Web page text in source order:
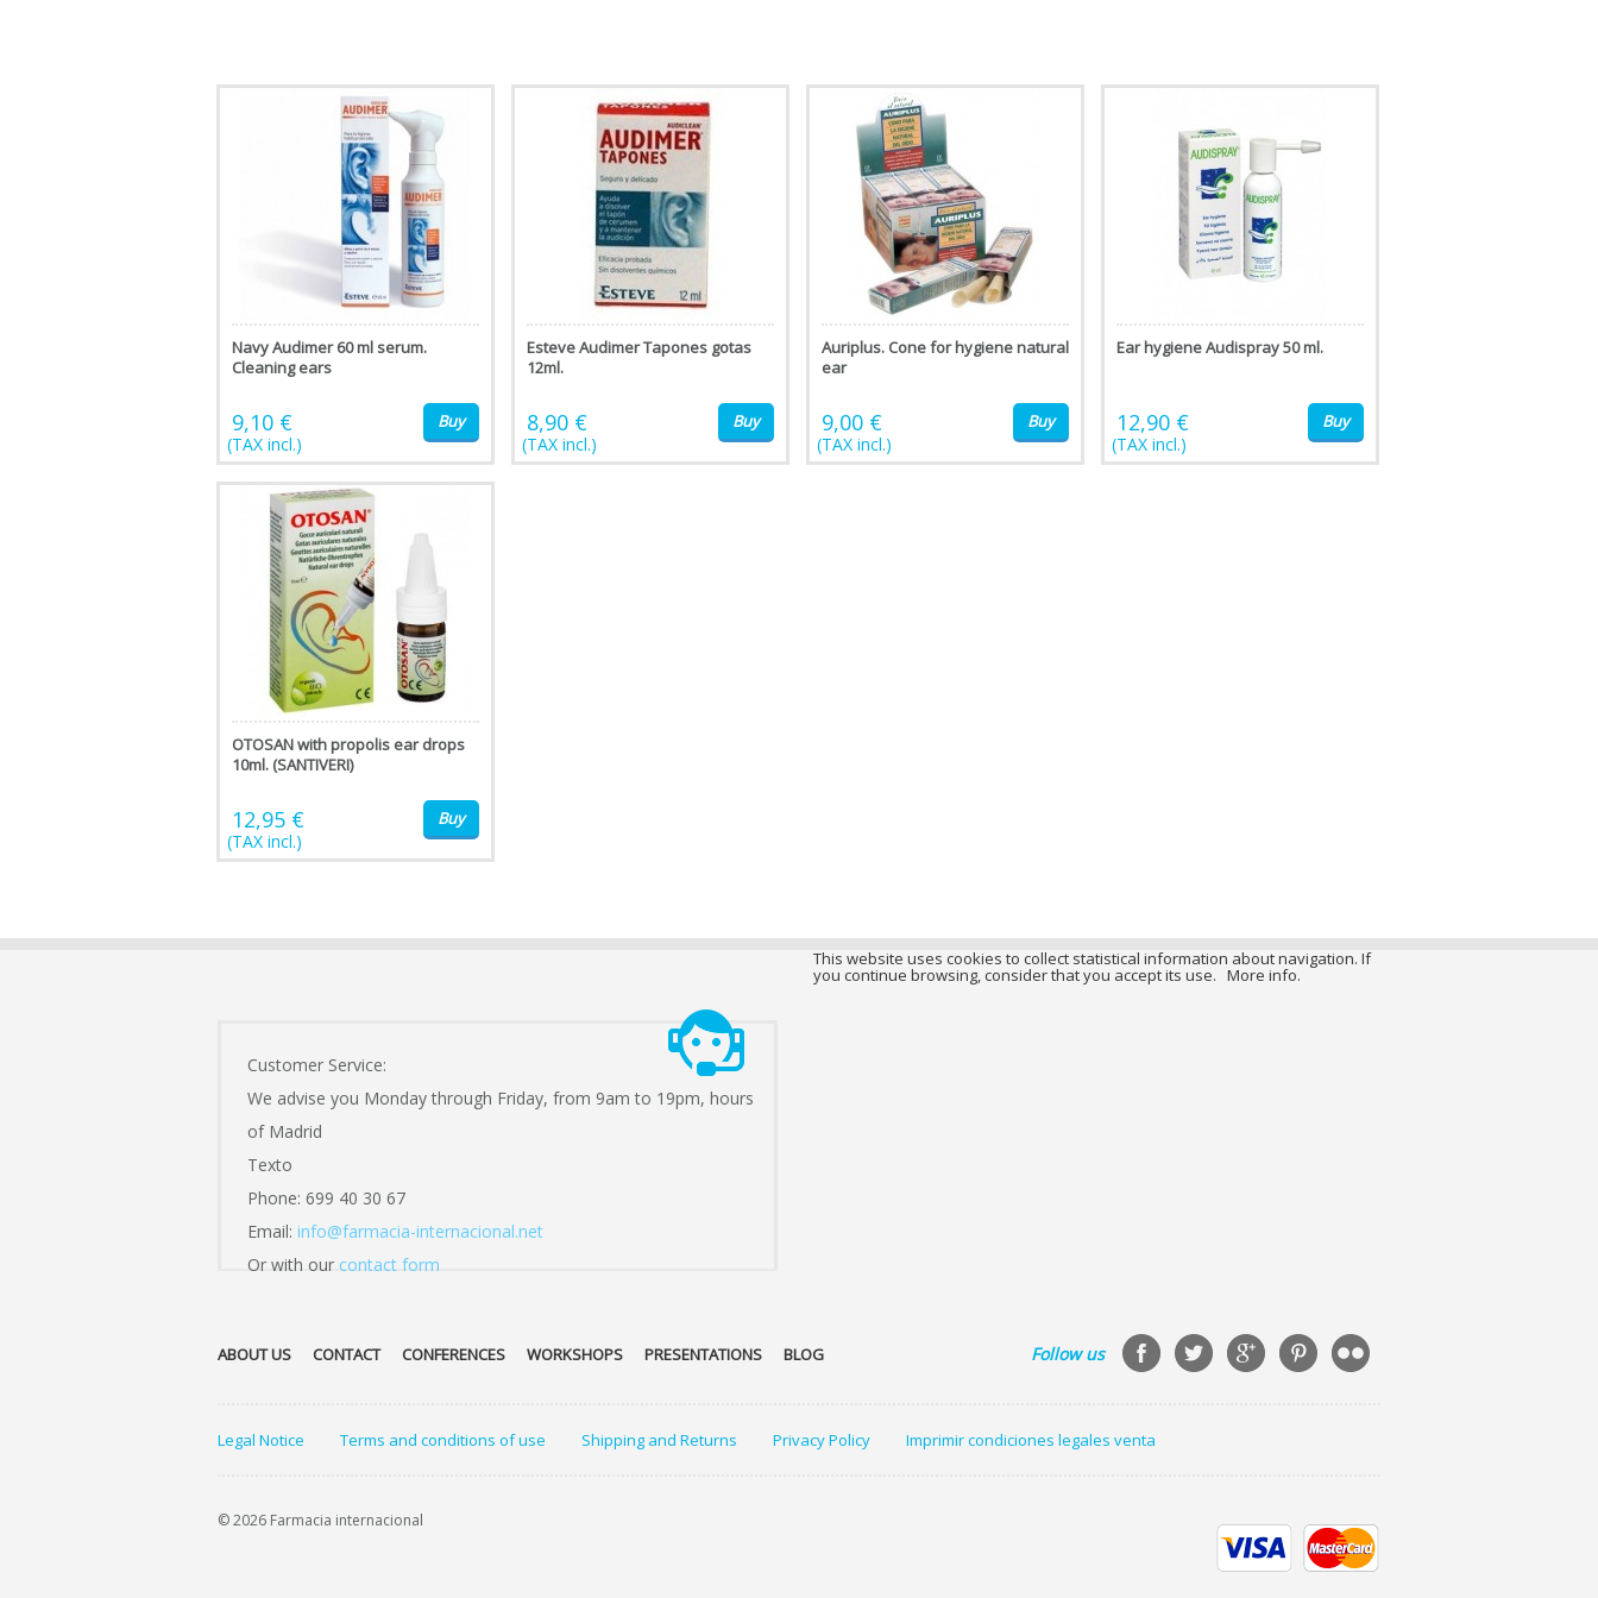
Navy Audimer 60 ml serum.
Cleaning ears
9,10 €
(TAX incl.)
Buy
Esteve Audimer Tapones gotas
12ml.
8,90 €
(TAX incl.)
Buy
Auriplus. Cone for hygiene natural
ear
9,00 €
(TAX incl.)
Buy
Ear hygiene Audispray 50 ml.
12,90 €
(TAX incl.)
Buy
OTOSAN with propolis ear drops
10ml. (SANTIVERI)
12,95 €
(TAX incl.)
Buy
Customer Service:
We advise you Monday through Friday, from 9am to 19pm, hours
of Madrid
Texto
Phone: 699 40 30 67
Email: info@farmacia-internacional.net
Or with our contact form
ABOUT US CONTACT CONFERENCES WORKSHOPS PRESENTATIONS BLOG Follow us
Legal Notice Terms and conditions of use Shipping and Returns Privacy Policy Imprimir condiciones legales venta
This website uses cookies to collect statistical information about navigation. If
you continue browsing, consider that you accept its use. More info.
© 2026 Farmacia internacional